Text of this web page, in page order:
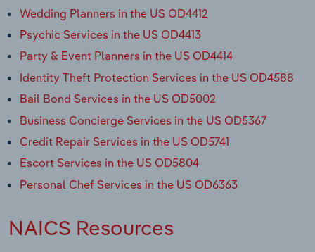
Wedding Planners in the US OD4412
Psychic Services in the US OD4413
Party & Event Planners in the US OD4414
Identity Theft Protection Services in the US OD4588
Bail Bond Services in the US OD5002
Business Concierge Services in the US OD5367
Credit Repair Services in the US OD5741
Escort Services in the US OD5804
Personal Chef Services in the US OD6363
NAICS Resources